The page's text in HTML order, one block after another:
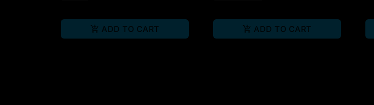
ADD TO CART ADD TO CART